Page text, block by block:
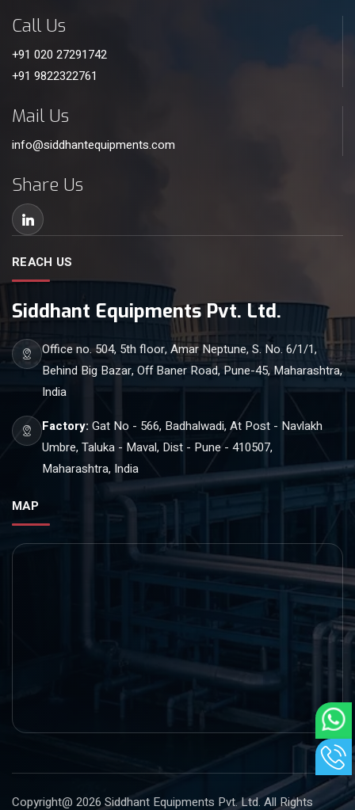
Call Us
+91 020 27291742
+91 9822322761
Mail Us
info@siddhantequipments.com
Share Us
REACH US
Siddhant Equipments Pvt. Ltd.
Office no. 504, 5th floor, Amar Neptune, S. No. 6/1/1,
Behind Big Bazar, Off Baner Road, Pune-45, Maharashtra,
India
Factory: Gat No - 566, Badhalwadi, At Post - Navlakh
Umbre, Taluka - Maval, Dist - Pune - 410507,
Maharashtra, India
MAP
Copyright@ 2026 Siddhant Equipments Pvt. Ltd. All Rights